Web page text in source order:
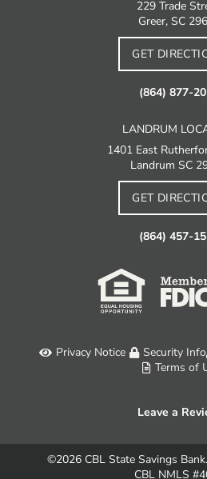
229 Trade
Greer, SC
GET
(864) 877-
LANDRUM
1401 East
Landrum SC
GET
(864) 457-
Privacy Notice Security Info
Terms of
Leave a
©2026 CBL State Savings
CBL NMLS